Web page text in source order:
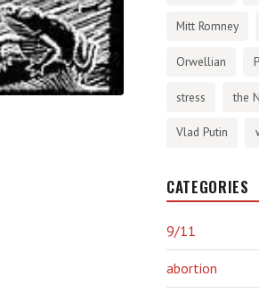
Mitt Romney
Orwellian
stress the
Vlad Putin
CATEGORIES
9/11
abortion